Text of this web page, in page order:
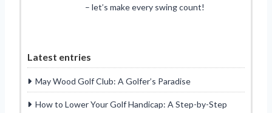
– let’s make every swing count!
Latest entries
May Wood Golf Club: A Golfer’s Paradise
How to Lower Your Golf Handicap: A Step-by-Step